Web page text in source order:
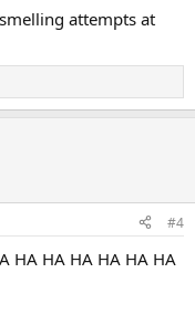
attempts at
#4
HA HA HA HA HA HA